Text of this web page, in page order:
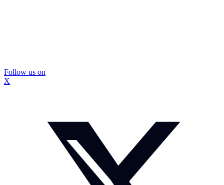
Follow us on
X